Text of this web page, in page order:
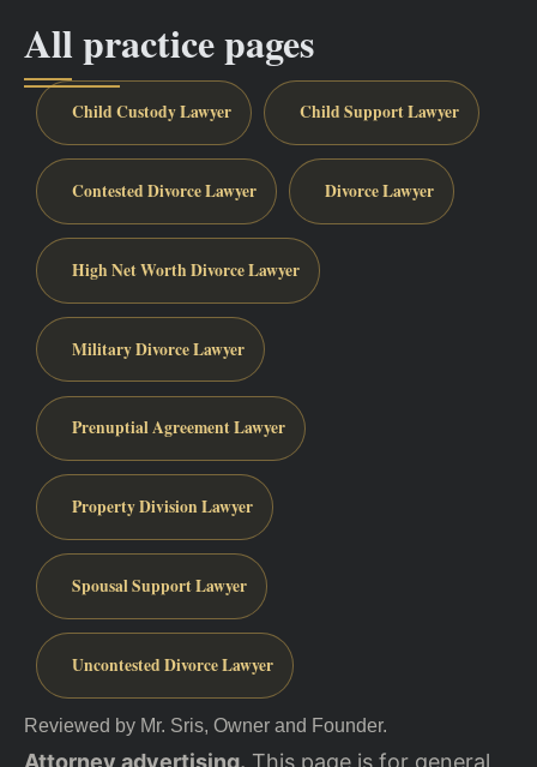
All practice pages
Child Custody Lawyer Child Support Lawyer
Contested Divorce Lawyer Divorce Lawyer
High Net Worth Divorce Lawyer
Military Divorce Lawyer
Prenuptial Agreement Lawyer
Property Division Lawyer
Spousal Support Lawyer
Uncontested Divorce Lawyer
Reviewed by Mr. Sris, Owner and Founder.
Attorney advertising. This page is for general